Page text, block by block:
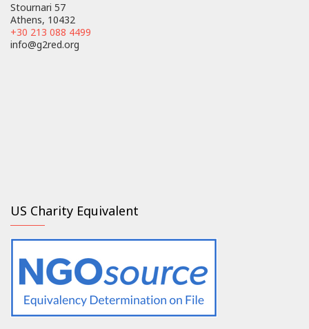
Stournari 57
Athens, 10432
+30 213 088 4499
info@g2red.org
US Charity Equivalent